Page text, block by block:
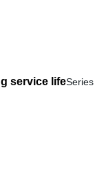
service life